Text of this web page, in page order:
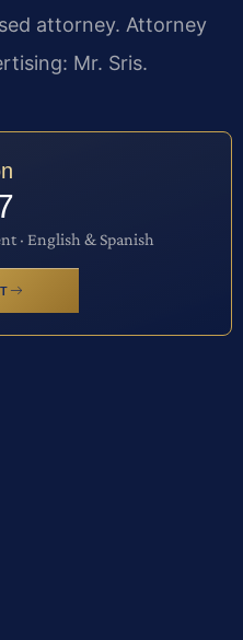
attorney. Attorney
Mr. Sris.
· English & Spanish